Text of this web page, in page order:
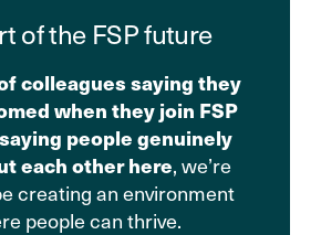
of the FSP future
colleagues saying they
when they join FSP
people genuinely
each other here, we’re
creating an environment
people can thrive.